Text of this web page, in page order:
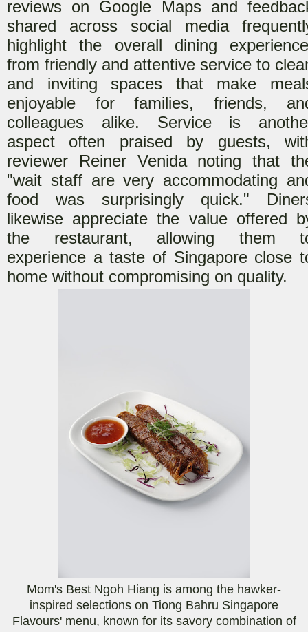
reviews on Google Maps and
shared across social media
highlight the overall dining
from friendly and attentive service to
and inviting spaces that make
enjoyable for families, friends,
colleagues alike. Service is
aspect often praised by guests,
reviewer Reiner Venida noting that
"wait staff are very accommodating
food was surprisingly quick."
likewise appreciate the value offered
the restaurant, allowing them
experience a taste of Singapore close
home without compromising on quality.
Mom's Best Ngoh Hiang is among the hawker-
inspired selections on Tiong Bahru Singapore
Flavours' menu, known for its savory combination of